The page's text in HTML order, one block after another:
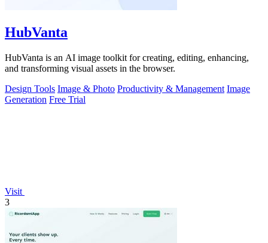
HubVanta
HubVanta is an AI image toolkit for creating, editing, enhancing,
and transforming visual assets in the browser.
Design Tools Image & Photo Productivity & Management Image
Generation Free Trial
Visit
3